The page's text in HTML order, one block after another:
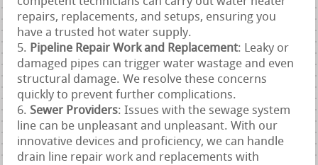
repairs, replacements, and setups, ensuring you
have a trusted hot water supply.
Pipeline Repair Work and Replacement: Leaky or
damaged pipes can trigger water wastage and even
structural damage. We resolve these concerns
quickly to prevent further complications.
Sewer Providers: Issues with the sewage system
line can be unpleasant and unpleasant. With our
innovative devices and proficiency, we can handle
drain line repair work and replacements with